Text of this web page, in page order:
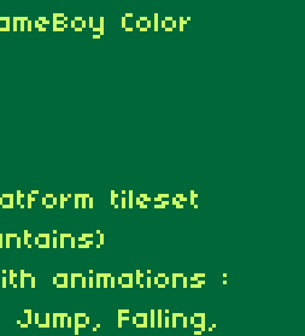
Color
tileset
animations :
Jump, Falling,